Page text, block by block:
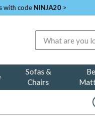
with code NINJA20 >
Sofas &
Chairs